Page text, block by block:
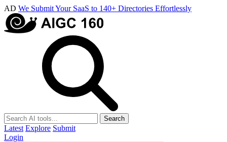
AD We Submit Your SaaS to 140+ Directories Effortlessly
Search
Latest Explore Submit
Login